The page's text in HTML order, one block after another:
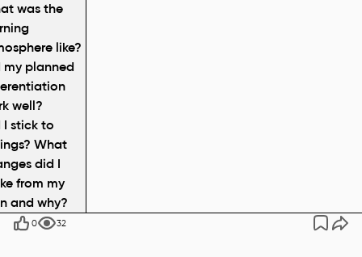
was the
like?
my planned
well?
I stick to
What
did I
from my
and why?
0 32